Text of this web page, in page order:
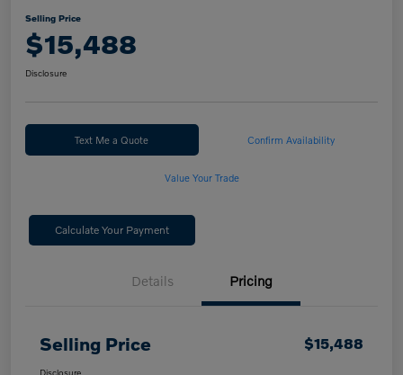
Selling Price
$15,488
Disclosure
Text Me a Quote Confirm Availability
Value Your Trade
Calculate Your Payment
Details Pricing
Selling Price $15,488
Disclosure